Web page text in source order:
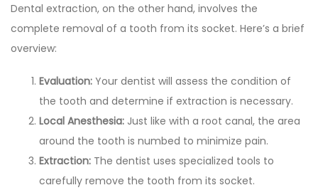
Dental extraction, on the other hand, involves the
complete removal of a tooth from its socket. Here’s a brief
overview:
Evaluation: Your dentist will assess the condition of
the tooth and determine if extraction is necessary.
Local Anesthesia: Just like with a root canal, the area
around the tooth is numbed to minimize pain.
Extraction: The dentist uses specialized tools to
carefully remove the tooth from its socket.